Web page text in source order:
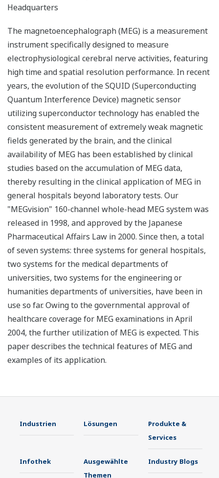
Headquarters
The magnetoencephalograph (MEG) is a measurement
instrument specifically designed to measure
electrophysiological cerebral nerve activities, featuring
high time and spatial resolution performance. In recent
years, the evolution of the SQUID (Superconducting
Quantum Interference Device) magnetic sensor
utilizing superconductor technology has enabled the
consistent measurement of extremely weak magnetic
fields generated by the brain, and the clinical
availability of MEG has been established by clinical
studies based on the accumulation of MEG data,
thereby resulting in the clinical application of MEG in
general hospitals beyond laboratory tests. Our
"MEGvision" 160-channel whole-head MEG system was
released in 1998, and approved by the Japanese
Pharmaceutical Affairs Law in 2000. Since then, a total
of seven systems: three systems for general hospitals,
two systems for the medical departments of
universities, two systems for the engineering or
humanities departments of universities, have been in
use so far. Owing to the governmental approval of
healthcare coverage for MEG examinations in April
2004, the further utilization of MEG is expected. This
paper describes the technical features of MEG and
examples of its application.
Industrien Lösungen
Produkte &
Services
Infothek
Ausgewählte
Themen
Industry Blogs